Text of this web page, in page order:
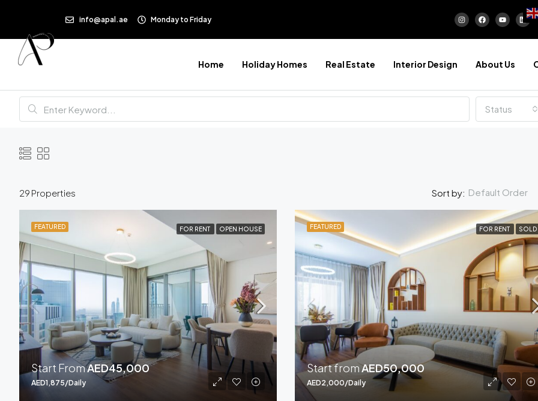
info@apal.ae Monday to Friday
Home Holiday Homes Real Estate Interior Design About Us
Status
29 Properties Sort by: Default Order
FEATURED FOR RENT OPEN HOUSE
Start FromAED45,000
AED1,875/Daily
FEATURED FOR RENT SOLD
Start fromAED50,000
AED2,000/Daily
FOR
FEATURED
AED2,000,000
Marina Crown Tower